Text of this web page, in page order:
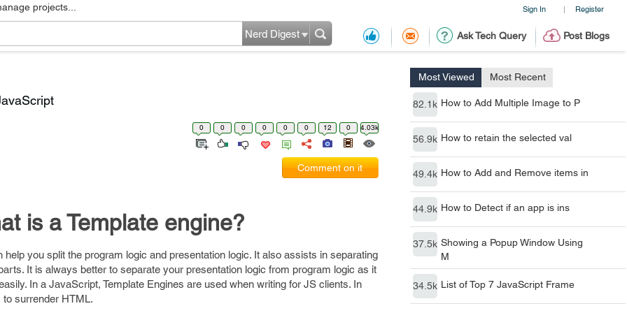
Sign In | Register
projects...
Ask Tech Query Post Blogs
Nerd Digest
Most Viewed Most Recent
82.1k How to Add Multiple Image to P
56.9k How to retain the selected val
49.4k How to Add and Remove items in
44.9k How to Detect if an app is ins
37.5k Showing a Popup Window Using
M
34.5k List of Top 7 JavaScript Frame
0 0 0 0 0 0 12 0 4.03k
Comment on it
is a Template engine?
help you split the program logic and presentation logic. It also assists in separating
It is always better to separate your presentation logic from program logic as it
In a JavaScript, Template Engines are used when writing for JS clients. In
to surrender HTML.